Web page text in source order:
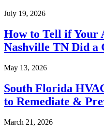
July 19, 2026
How to Tell if Your
Nashville TN Did a
May 13, 2026
South Florida
to Remediate &
March 21, 2026